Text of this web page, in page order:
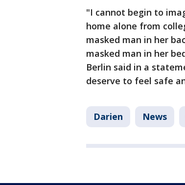
"I cannot begin to
home alone from
masked man in her
masked man in her
Berlin said in a
deserve to feel safe
Darien News